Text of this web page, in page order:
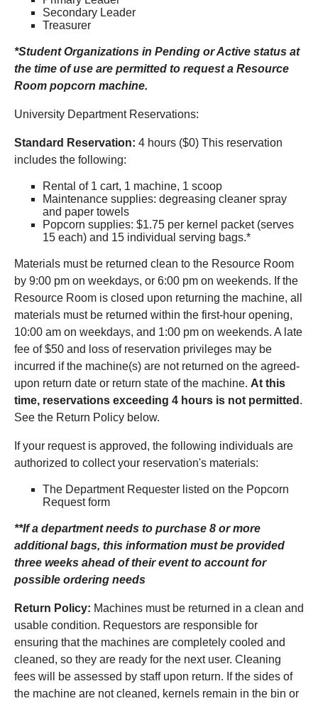
Secondary Leader
Treasurer
*Student Organizations in Pending or Active status at
the time of use are permitted to request a Resource
Room popcorn machine.
University Department Reservations:
Standard Reservation: 4 hours ($0) This reservation
includes the following:
Rental of 1 cart, 1 machine, 1 scoop
Maintenance supplies: degreasing cleaner spray
and paper towels
Popcorn supplies: $1.75 per kernel packet (serves
15 each) and 15 individual serving bags.*
Materials must be returned clean to the Resource Room
by 9:00 pm on weekdays, or 6:00 pm on weekends. If the
Resource Room is closed upon returning the machine, all
materials must be returned within the first-hour opening,
10:00 am on weekdays, and 1:00 pm on weekends. A late
fee of $50 and loss of reservation privileges may be
incurred if the machine(s) are not returned on the agreed-
upon return date or return state of the machine. At this
time, reservations exceeding 4 hours is not permitted .
See the Return Policy below.
If your request is approved, the following individuals are
authorized to collect your reservation's materials:
The Department Requester listed on the Popcorn
Request form
**If a department needs to purchase 8 or more
additional bags, this information must be provided
three weeks ahead of their event to account for
possible ordering needs
Return Policy: Machines must be returned in a clean and
usable condition. Requestors are responsible for
ensuring that the machines are completely cooled and
cleaned, so they are ready for the next user. Cleaning
fees will be assessed by staff upon return. If the sides of
the machine are not cleaned, kernels remain in the bin or